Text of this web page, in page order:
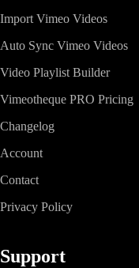
Import Vimeo Videos
Auto Sync Vimeo Videos
Video Playlist Builder
Vimeotheque PRO Pricing
Changelog
Account
Contact
Privacy Policy
Support